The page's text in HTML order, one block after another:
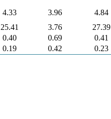
4.33 3.96
4.84
25.41 3.76
27.39
0.40 0.69
0.41
0.19 0.42 0.23